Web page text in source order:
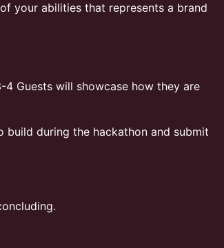
your abilities that represents a brand
4 Guests will showcase how they are
during the hackathon and submit